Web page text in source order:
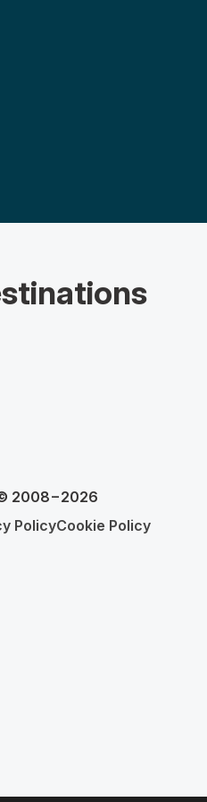
2008−2026
PolicyCookie Policy